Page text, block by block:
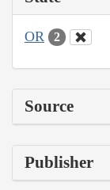
OR 2
Source
Publisher